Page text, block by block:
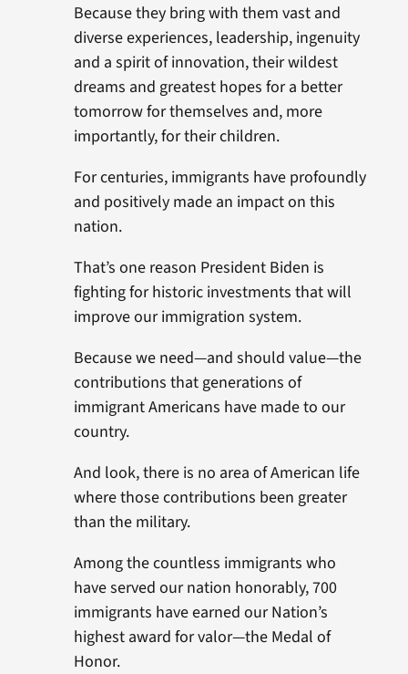
Because they bring with them vast and
diverse experiences, leadership, ingenuity
and a spirit of innovation, their wildest
dreams and greatest hopes for a better
tomorrow for themselves and, more
importantly, for their children.
For centuries, immigrants have profoundly
and positively made an impact on this
nation.
That’s one reason President Biden is
fighting for historic investments that will
improve our immigration system.
Because we need—and should value—the
contributions that generations of
immigrant Americans have made to our
country.
And look, there is no area of American life
where those contributions been greater
than the military.
Among the countless immigrants who
have served our nation honorably, 700
immigrants have earned our Nation’s
highest award for valor—the Medal of
Honor.